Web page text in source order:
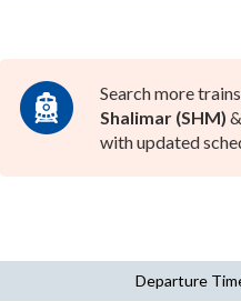
Search more
Shalimar (SHM) &
with updated
Departure